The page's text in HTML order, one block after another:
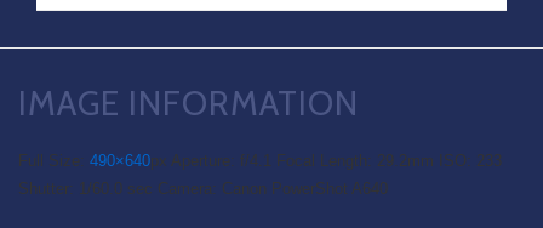
IMAGE INFORMATION
Full Size: 490×640px Aperture: f/4.1 Focal Length: 29.2mm
ISO: 233
Shutter: 1/60.0 sec Camera: Canon PowerShot A640